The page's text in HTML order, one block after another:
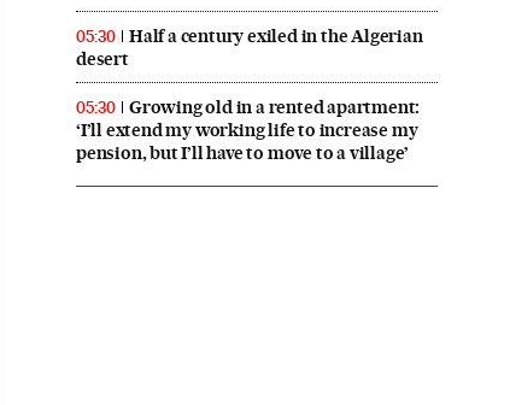
05:30
Half a century exiled in the Algerian
desert
05:30
Growing old in a rented apartment:
‘I’ll extend my working life to increase my
pension, but I’ll have to move to a village’